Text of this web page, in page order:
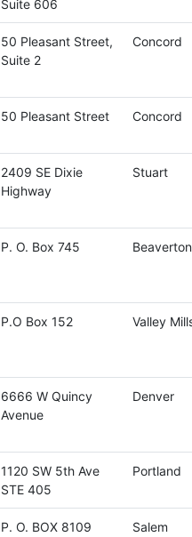
Suite 606
50 Pleasant Street,
Suite 2
Concord
50 Pleasant Street Concord
2409 SE Dixie
Highway
Stuart
P. O. Box 745 Beaverton
P.O Box 152 Valley
6666 W Quincy
Avenue
Denver
1120 SW 5th Ave
STE 405
Portland
P. O. BOX 8109 Salem